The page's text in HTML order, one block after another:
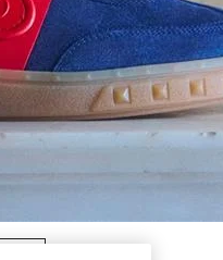
Opens in New Tab